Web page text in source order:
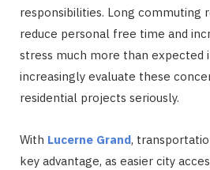
responsibilities. Long commuting
reduce personal free time and
stress much more than expected
increasingly evaluate these
residential projects seriously.
With Lucerne Grand,
key advantage, as easier city